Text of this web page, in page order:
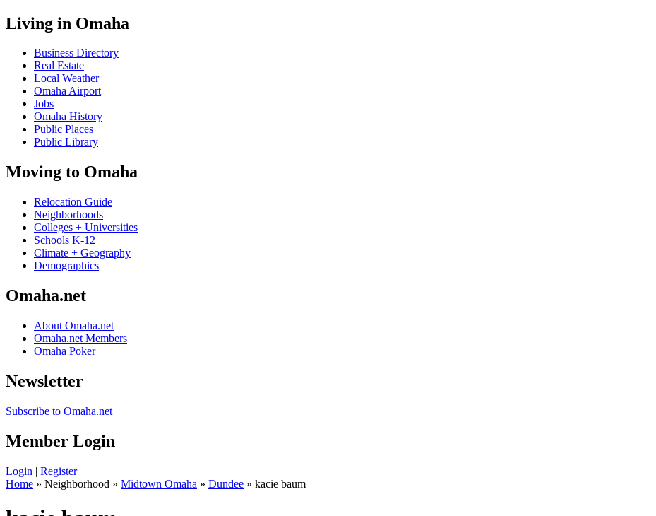
Living in Omaha
Business Directory
Real Estate
Local Weather
Omaha Airport
Jobs
Omaha History
Public Places
Public Library
Moving to Omaha
Relocation Guide
Neighborhoods
Colleges + Universities
Schools K-12
Climate + Geography
Demographics
Omaha.net
About Omaha.net
Omaha.net Members
Omaha Poker
Newsletter
Subscribe to Omaha.net
Member Login
Login | Register
Home » Neighborhood » Midtown Omaha » Dundee » kacie baum